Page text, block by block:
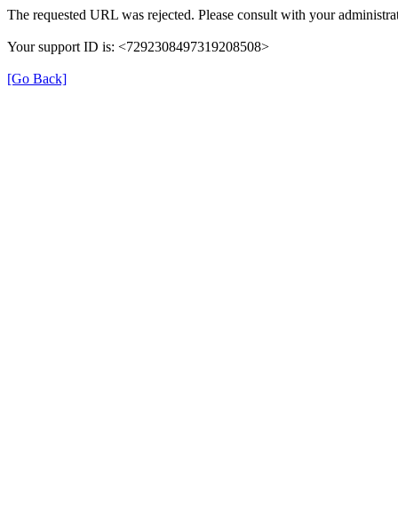
The requested URL was rejected. Please consult with your
Your support ID is: <7292308497319208508>
[Go Back]